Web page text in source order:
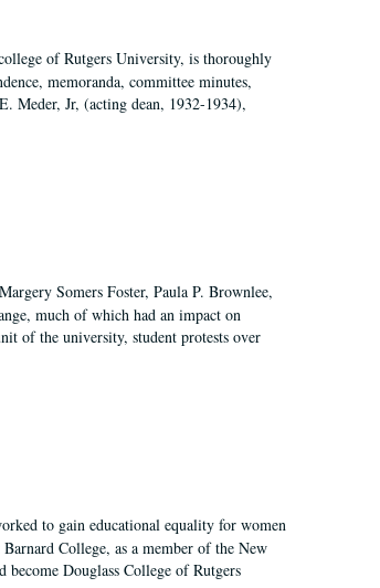
of Rutgers University, is thoroughly
memoranda, committee minutes,
Meder, Jr, (acting dean, 1932-1934),
Somers Foster, Paula P. Brownlee,
much of which had an impact on
of the university, student protests over
to gain educational equality for women
College, as a member of the New
become Douglass College of Rutgers